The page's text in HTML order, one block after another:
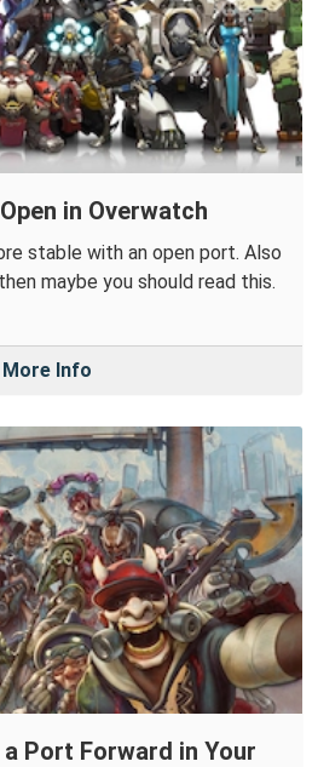
in Overwatch
stable with an open port. Also
maybe you should read this.
More Info
Port Forward in Your